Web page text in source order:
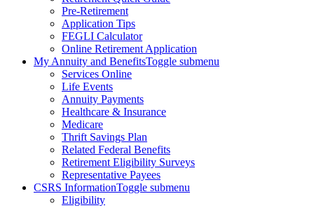
Pre-Retirement
Application Tips
FEGLI Calculator
Online Retirement Application
My Annuity and BenefitsToggle submenu
Services Online
Life Events
Annuity Payments
Healthcare & Insurance
Medicare
Thrift Savings Plan
Related Federal Benefits
Retirement Eligibility Surveys
Representative Payees
CSRS InformationToggle submenu
Eligibility